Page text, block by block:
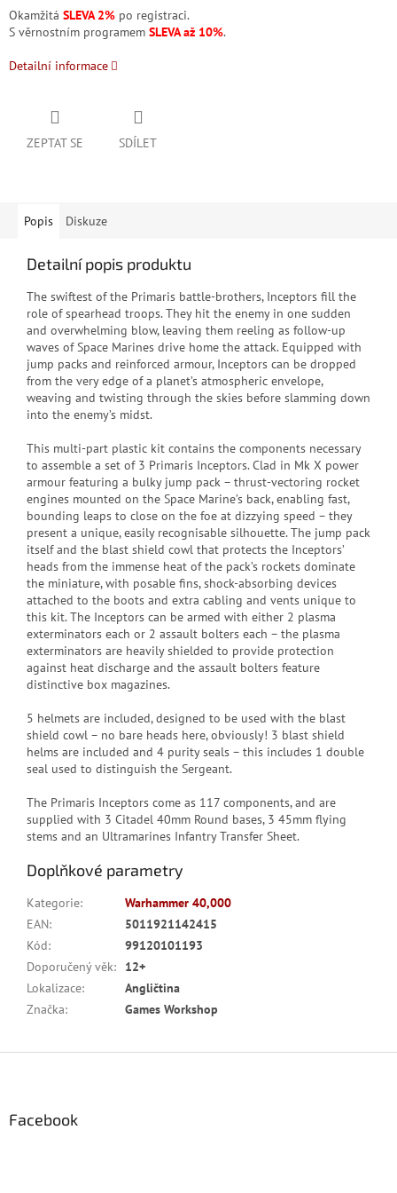
Okamžitá SLEVA 2% po registraci.
S věrnostním programem SLEVA až 10%.
Detailní informace
ZEPTAT SE SDÍLET
Popis Diskuze
Detailní popis produktu
The swiftest of the Primaris battle-brothers, Inceptors fill the
role of spearhead troops. They hit the enemy in one sudden
and overwhelming blow, leaving them reeling as follow-up
waves of Space Marines drive home the attack. Equipped with
jump packs and reinforced armour, Inceptors can be dropped
from the very edge of a planet’s atmospheric envelope,
weaving and twisting through the skies before slamming down
into the enemy’s midst.
This multi-part plastic kit contains the components necessary
to assemble a set of 3 Primaris Inceptors. Clad in Mk X power
armour featuring a bulky jump pack – thrust-vectoring rocket
engines mounted on the Space Marine’s back, enabling fast,
bounding leaps to close on the foe at dizzying speed – they
present a unique, easily recognisable silhouette. The jump pack
itself and the blast shield cowl that protects the Inceptors’
heads from the immense heat of the pack’s rockets dominate
the miniature, with posable fins, shock-absorbing devices
attached to the boots and extra cabling and vents unique to
this kit. The Inceptors can be armed with either 2 plasma
exterminators each or 2 assault bolters each – the plasma
exterminators are heavily shielded to provide protection
against heat discharge and the assault bolters feature
distinctive box magazines.
5 helmets are included, designed to be used with the blast
shield cowl – no bare heads here, obviously! 3 blast shield
helms are included and 4 purity seals – this includes 1 double
seal used to distinguish the Sergeant.
The Primaris Inceptors come as 117 components, and are
supplied with 3 Citadel 40mm Round bases, 3 45mm flying
stems and an Ultramarines Infantry Transfer Sheet.
Doplňkové parametry
Kategorie:
Warhammer 40,000
EAN:
5011921142415
Kód:
99120101193
Doporučený věk:
12+
Lokalizace:
Angličtina
Značka: Games Workshop
Facebook